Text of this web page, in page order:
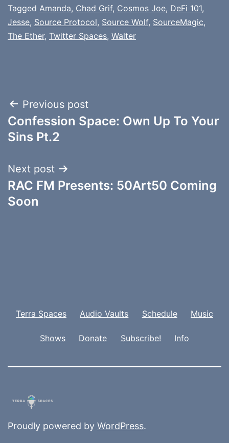
Tagged Amanda, Chad Grif, Cosmos Joe, DeFi 101,
Jesse, Source Protocol, Source Wolf, SourceMagic,
The Ether, Twitter Spaces, Walter
Post
navigation
Previous post
Confession Space: Own Up To Your
Sins Pt.2
Next post
RAC FM Presents: 50Art50 Coming
Soon
Terra Spaces Audio Vaults Schedule Music
Shows Donate Subscribe! Info
Proudly powered by WordPress.